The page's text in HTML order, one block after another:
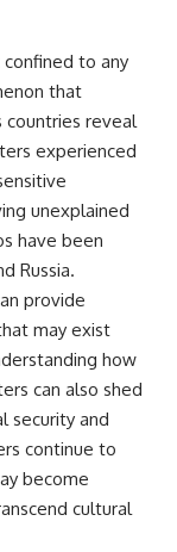
to any
that
countries reveal
experienced
unexplained
have been
Russia.
provide
may exist
how
can also shed
security and
continue to
become
cultural